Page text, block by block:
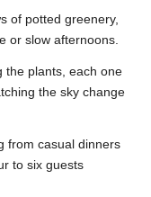
of potted greenery,
or slow afternoons.
the plants, each one
the sky change
from casual dinners
to six guests